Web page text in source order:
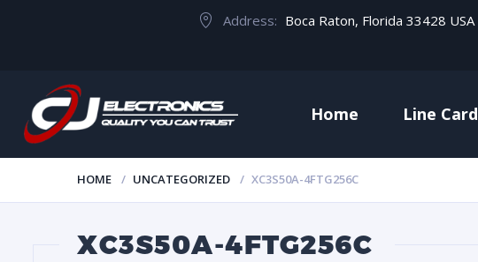
Address: Boca Raton, Florida 33428 USA
Home Line Card
HOME UNCATEGORIZED XC3S50A-4FTG256C
XC3S50A-4FTG256C